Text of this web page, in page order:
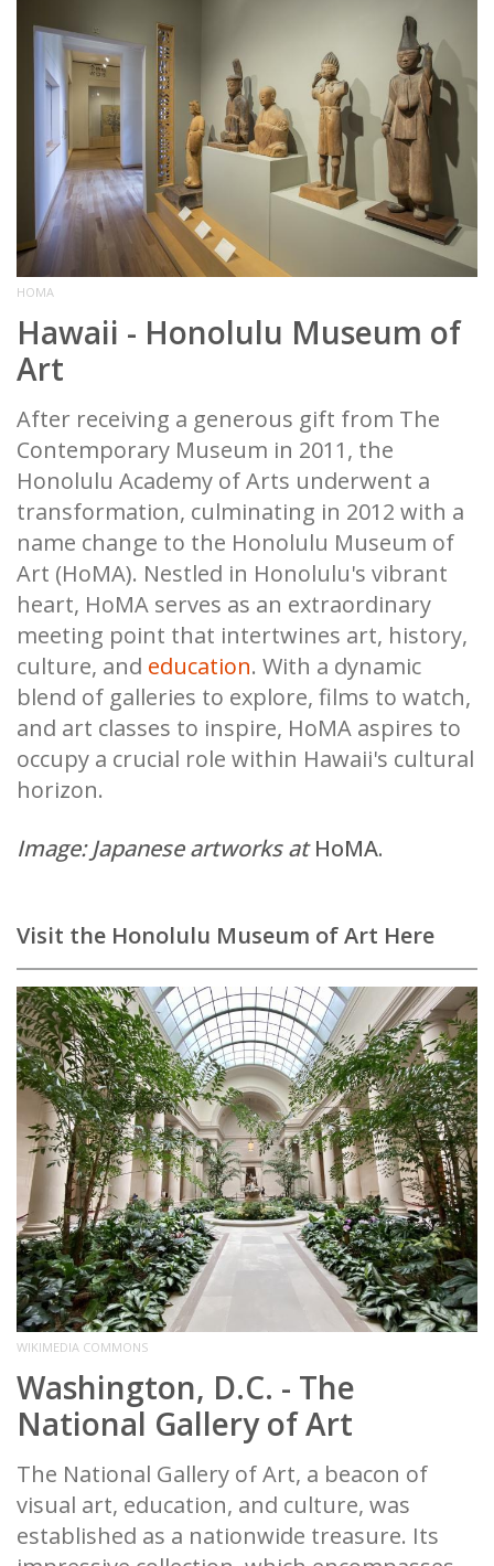
HOMA
Hawaii - Honolulu Museum of
Art
After receiving a generous gift from The
Contemporary Museum in 2011, the
Honolulu Academy of Arts underwent a
transformation, culminating in 2012 with a
name change to the Honolulu Museum of
Art (HoMA). Nestled in Honolulu's vibrant
heart, HoMA serves as an extraordinary
meeting point that intertwines art, history,
culture, and education. With a dynamic
blend of galleries to explore, films to watch,
and art classes to inspire, HoMA aspires to
occupy a crucial role within Hawaii's cultural
horizon.
Image: Japanese artworks atHoMA.
Visit the Honolulu Museum of Art Here
WIKIMEDIA COMMONS
Washington, D.C. - The
National Gallery of Art
The National Gallery of Art, a beacon of
visual art, education, and culture, was
established as a nationwide treasure. Its